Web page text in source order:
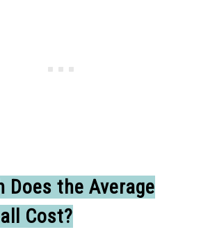
Does the Average
Cost?